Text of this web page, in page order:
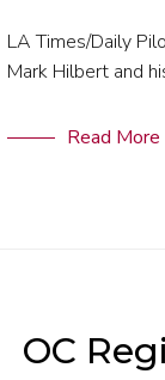
LA Times/Daily
Mark Hilbert and
Read More
OC